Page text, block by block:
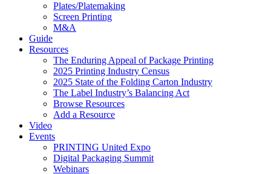
Plates/Platemaking
Screen Printing
M&A
Guide
Resources
The Enduring Appeal of Package Printing
2025 Printing Industry Census
2025 State of the Folding Carton Industry
The Label Industry’s Balancing Act
Browse Resources
Add a Resource
Video
Events
PRINTING United Expo
Digital Packaging Summit
Webinars